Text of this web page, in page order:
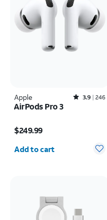
Apple Rated3.9out of 5 stars with246reviews
3.9 246
AirPods Pro 3
$249.99
Add to cart